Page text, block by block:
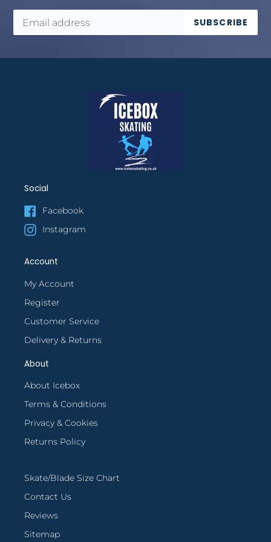
SUBSCRIBE
Account
My Account
Register
Customer Service
Delivery & Returns
About
About Icebox
Terms & Conditions
Privacy & Cookies
Returns Policy
Skate/Blade Size Chart
Contact Us
Reviews
Sitemap
Social
Facebook
Instagram